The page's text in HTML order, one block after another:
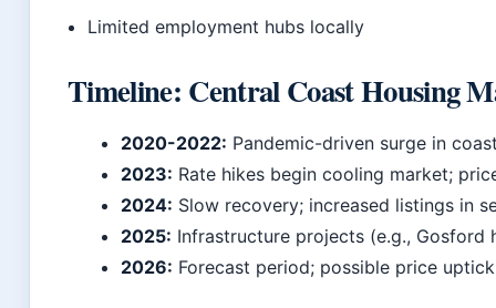
Limited employment hubs locally
Timeline: Central Coast Housing
2020-2022: Pandemic-driven surge in
2023: Rate hikes begin cooling market;
2024: Slow recovery; increased listings in
2025: Infrastructure projects (e.g.,
2026: Forecast period; possible price